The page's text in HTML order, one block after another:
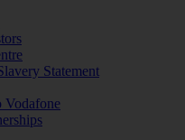
Statement
Vodafone